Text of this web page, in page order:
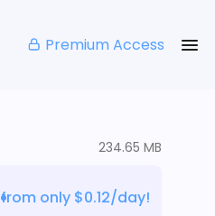
Premium Access
234.65 MB
from only $0.12/day!